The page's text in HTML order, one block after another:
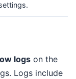
logs on the
Logs include